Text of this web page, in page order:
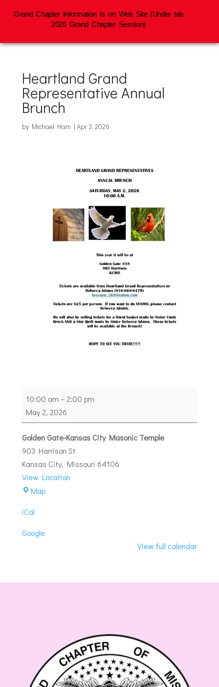
Heartland Grand
Representative Annual
Brunch
by Michael Ham | Apr 3, 2026
Heartland
Grand
Representative
Annual
Brunch
10:00 am – 2:00 pm
May 2, 2026
Golden Gate-Kansas City Masonic Temple
903 Harrison St
Kansas City, Missouri 64106
View Location
MapGolden
iCal
Google
View full calendar
Grand Chapter Information Is on Web Site (Under tab
2026 Grand Chapter Session)